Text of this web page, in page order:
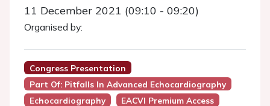
11 December 2021 (09:10 - 09:20)
Organised by:
Congress Presentation
Part Of: Pitfalls In Advanced Echocardiography
Echocardiography
EACVI Premium Access